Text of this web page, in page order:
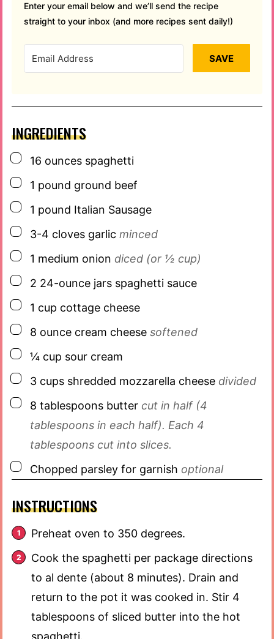
Enter your email below and we’ll send the recipe
straight to your inbox (and more recipes sent daily!)
SAVE
INGREDIENTS
▢
16 ounces spaghetti
▢
1 pound ground beef
▢
1 pound Italian Sausage
▢
3-4 cloves garlic minced
▢
1 medium onion diced (or ½ cup)
▢
2 24-ounce jars spaghetti sauce
▢
1 cup cottage cheese
▢
8 ounce cream cheese softened
▢
¼ cup sour cream
▢
3 cups shredded mozzarella cheese divided
▢
8 tablespoons butter cut in half (4
tablespoons in each half). Each 4
tablespoons cut into slices.
▢
Chopped parsley for garnish optional
INSTRUCTIONS
Preheat oven to 350 degrees.
Cook the spaghetti per package directions
to al dente (about 8 minutes). Drain and
return to the pot it was cooked in. Stir 4
tablespoons of sliced butter into the hot